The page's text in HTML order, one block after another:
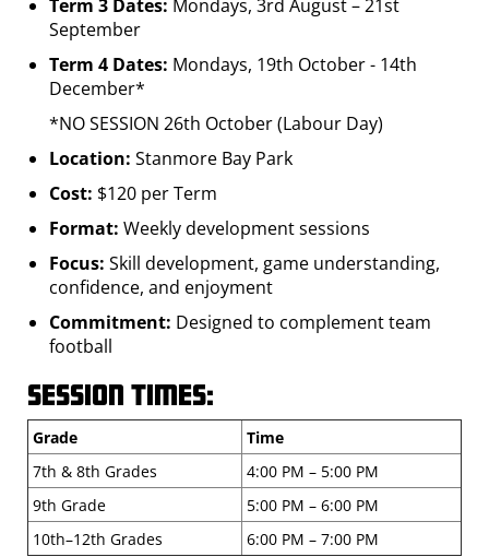
Term 3 Dates: Mondays, 3rd August – 21st
September
Term 4 Dates: Mondays, 19th October - 14th
December*
*NO SESSION 26th October (Labour Day)
Location: Stanmore Bay Park
Cost: $120 per Term
Format: Weekly development sessions
Focus: Skill development, game understanding,
confidence, and enjoyment
Commitment: Designed to complement team
football
Session Times:
Grade
Time
7th & 8th Grades
4:00 PM – 5:00 PM
9th Grade
5:00 PM – 6:00 PM
10th–12th Grades
6:00 PM – 7:00 PM